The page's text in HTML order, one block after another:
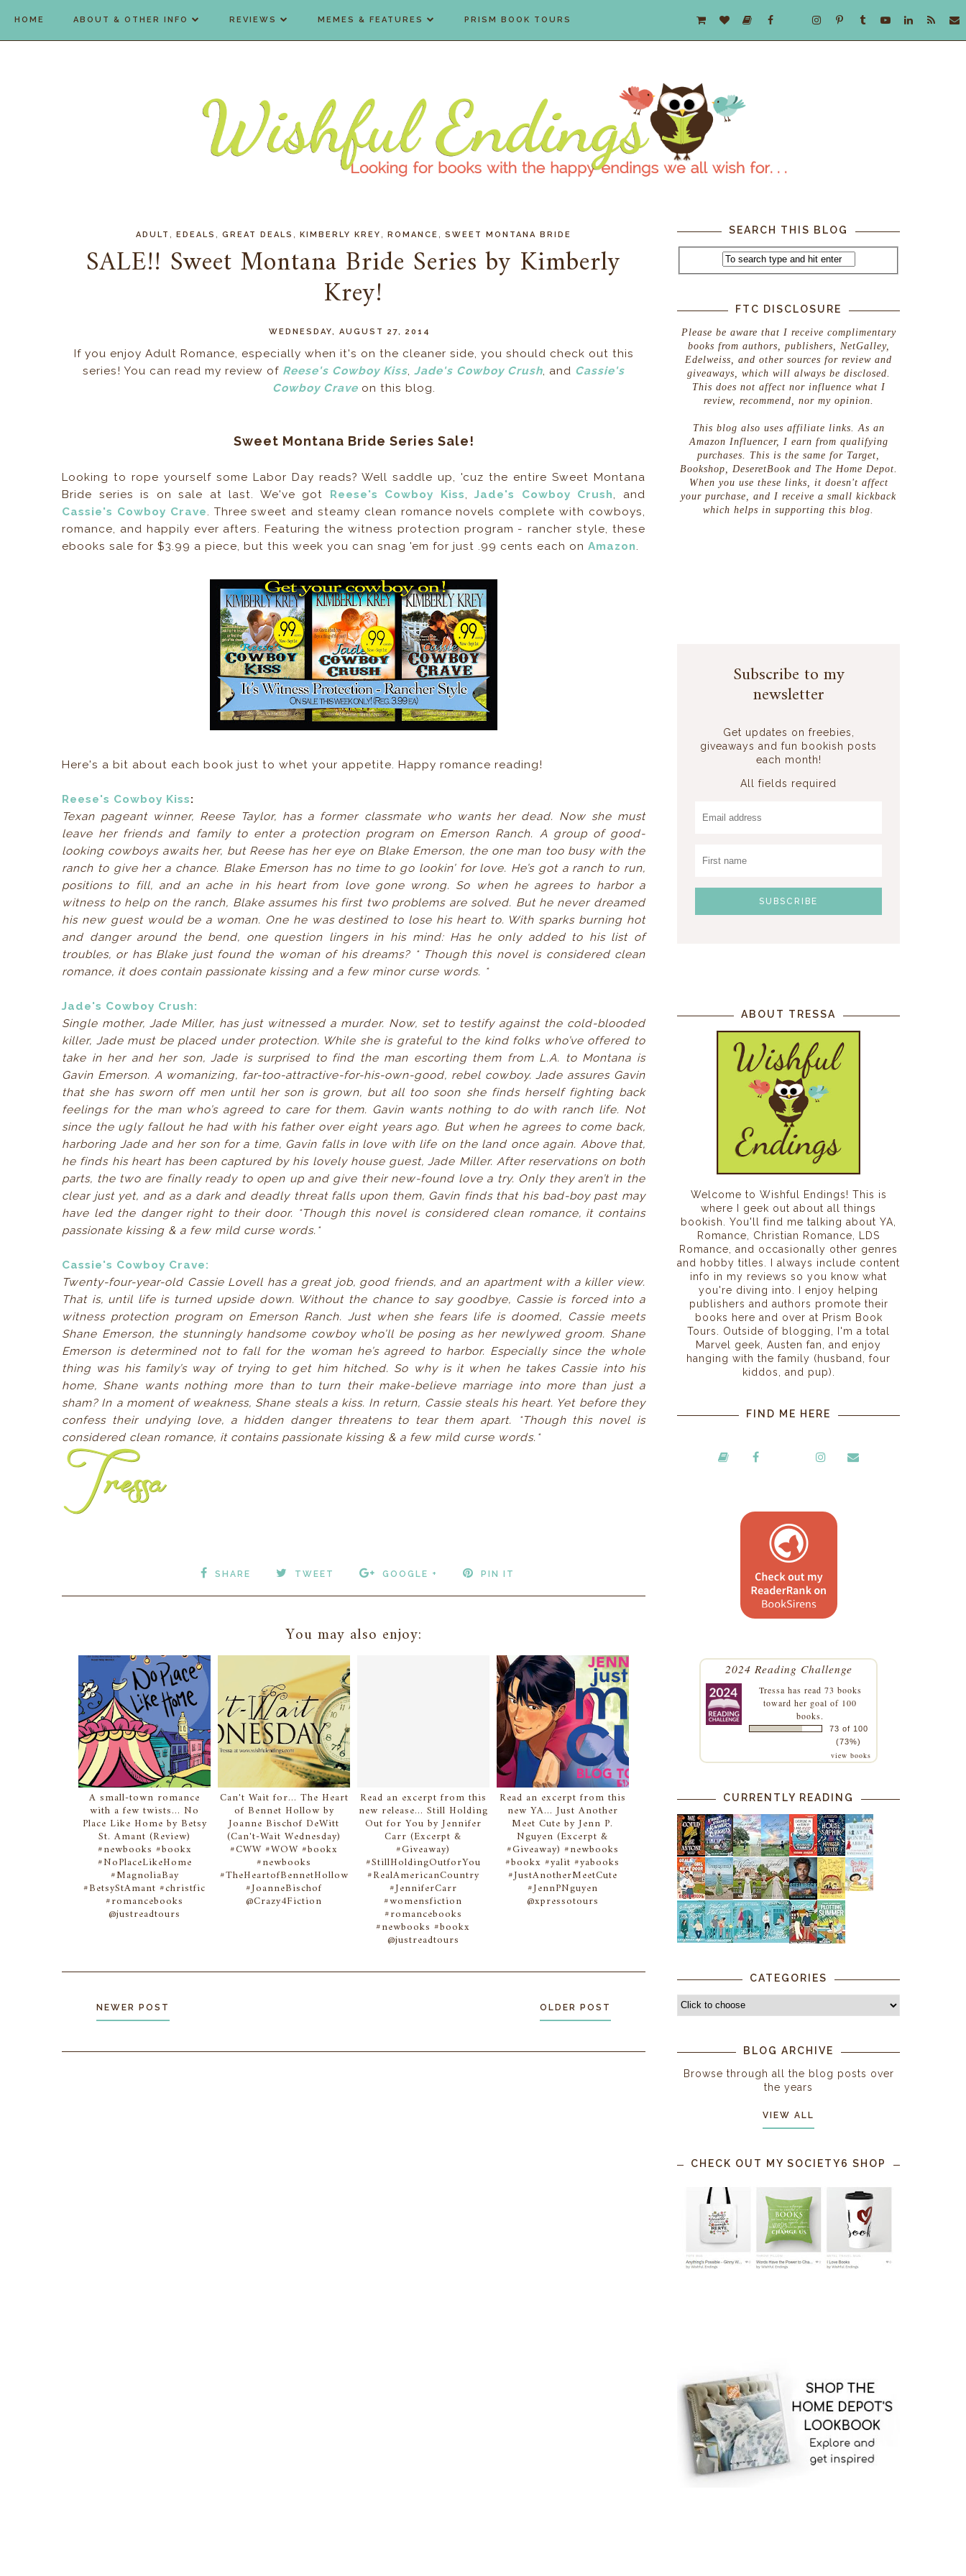
HOME ABOUT & OTHER INFO REVIEWS MEMES & FEATURES PRISM BOOK TOURS
ADULT EDEALS GREAT DEALS KIMBERLY KREY ROMANCE SWEET MONTANA BRIDE
SALE!! Sweet Montana Bride Series by Kimberly
Krey!
WEDNESDAY, AUGUST 27, 2014
If you enjoy Adult Romance, especially when it's on the cleaner side, you should check out this
series! You can read my review of Reese's Cowboy Kiss, Jade's Cowboy Crush, and Cassie's
Cowboy Craveon this blog.
Sweet Montana Bride Series Sale!
Looking to rope yourself some Labor Day reads? Well saddle up, 'cuz the entire Sweet Montana
Bride series is on sale at last. We've got Reese's Cowboy Kiss,Jade's Cowboy Crush, and
Cassie's Cowboy Crave. Three sweet and steamy clean romance novels complete with cowboys,
romance, and happily ever afters. Featuring the witness protection program - rancher style, these
ebooks sale for $3.99 a piece, but this week you can snag 'em for just .99 cents each onAmazon.
Here's a bit about each book just to whet your appetite. Happy romance reading!
Reese's Cowboy Kiss:
Texan pageant winner, Reese Taylor, has a former classmate who wants her dead. Now she must
leave her friends and family to enter a protection program on Emerson Ranch. A group of good-
looking cowboys awaits her, but Reese has her eye on Blake Emerson, the one man too busy with the
ranch to give her a chance. Blake Emerson has no time to go lookin’ for love. He’s got a ranch to run,
positions to fill, and an ache in his heart from love gone wrong. So when he agrees to harbor a
witness to help on the ranch, Blake assumes his first two problems are solved. But he never dreamed
his new guest would be a woman. One he was destined to lose his heart to. With sparks burning hot
and danger around the bend, one question lingers in his mind: Has he only added to his list of
troubles, or has Blake just found the woman of his dreams? * Though this novel is considered clean
romance, it does contain passionate kissing and a few minor curse words. *
Jade's Cowboy Crush:
Single mother, Jade Miller, has just witnessed a murder. Now, set to testify against the cold-blooded
killer, Jade must be placed under protection. While she is grateful to the kind folks who’ve offered to
take in her and her son, Jade is surprised to find the man escorting them from L.A. to Montana is
Gavin Emerson. A womanizing, far-too-attractive-for-his-own-good, rebel cowboy. Jade assures Gavin
that she has sworn off men until her son is grown, but all too soon she finds herself fighting back
feelings for the man who’s agreed to care for them. Gavin wants nothing to do with ranch life. Not
since the ugly fallout he had with his father over eight years ago. But when he agrees to come back,
harboring Jade and her son for a time, Gavin falls in love with life on the land once again. Above that,
he finds his heart has been captured by his lovely house guest, Jade Miller. After reservations on both
parts, the two are finally ready to open up and give their new-found love a try. Only they aren’t in the
clear just yet, and as a dark and deadly threat falls upon them, Gavin finds that his bad-boy past may
have led the danger right to their door. *Though this novel is considered clean romance, it contains
passionate kissing & a few mild curse words.*
Cassie's Cowboy Crave:
Twenty-four-year-old Cassie Lovell has a great job, good friends, and an apartment with a killer view.
That is, until life is turned upside down. Without the chance to say goodbye, Cassie is forced into a
witness protection program on Emerson Ranch. Just when she fears life is doomed, Cassie meets
Shane Emerson, the stunningly handsome cowboy who’ll be posing as her newlywed groom. Shane
Emerson is determined not to fall for the woman he’s agreed to harbor. Especially since the whole
thing was his family’s way of trying to get him hitched. So why is it when he takes Cassie into his
home, Shane wants nothing more than to turn their make-believe marriage into more than just a
sham? In a moment of weakness, Shane steals a kiss. In return, Cassie steals his heart. Yet before they
confess their undying love, a hidden danger threatens to tear them apart. *Though this novel is
considered clean romance, it contains passionate kissing & a few mild curse words.*
SHARE TWEET GOOGLE + PIN IT
You may also enjoy:
A small-town romance
with a few twists... No
Place Like Home by Betsy
St. Amant (Review)
#newbooks #bookx
#NoPlaceLikeHome
#MagnoliaBay
#BetsyStAmant #christfic
#romancebooks
@justreadtours
Can't Wait for... The Heart
of Bennet Hollow by
Joanne Bischof DeWitt
(Can't-Wait Wednesday)
#CWW #WOW #bookx
#newbooks
#TheHeartofBennetHollow
#JoanneBischof
@Crazy4Fiction
Read an excerpt from this
new release... Still Holding
Out for You by Jennifer
Carr (Excerpt &
#Giveaway)
#StillHoldingOutforYou
#RealAmericanCountry
#JenniferCarr
#womensfiction
#romancebooks
#newbooks #bookx
@justreadtours
Read an excerpt from this
new YA... Just Another
Meet Cute by Jenn P.
Nguyen (Excerpt &
#Giveaway) #newbooks
#bookx #yalit #yabooks
#JustAnotherMeetCute
#JennPNguyen
@xpressotours
NEWER POST OLDER POST
SEARCH THIS BLOG
FTC DISCLOSURE
Please be aware that I receive complimentary
books from authors, publishers, NetGalley,
Edelweiss, and other sources for review and
giveaways, which will always be disclosed.
This does not affect nor influence what I
review, recommend, nor my opinion.
This blog also uses affiliate links. As an
Amazon Influencer, I earn from qualifying
purchases. This is the same for Target,
Bookshop, DeseretBook and The Home Depot.
When you use these links, it doesn't affect
your purchase, and I receive a small kickback
which helps in supporting this blog.
Subscribe to my
newsletter
Get updates on freebies,
giveaways and fun bookish posts
each month!
All fields required
ABOUT TRESSA
Welcome to Wishful Endings! This is
where I geek out about all things
bookish. You'll find me talking about YA,
Romance, Christian Romance, LDS
Romance, and occasionally other genres
and hobby titles. I always include content
info in my reviews so you know what
you're diving into. I enjoy helping
publishers and authors promote their
books here and over at Prism Book
Tours. Outside of blogging, I'm a total
Marvel geek, Austen fan, and enjoy
hanging with the family (husband, four
kiddos, and pup).
FIND ME HERE
2024 Reading Challenge
Tressa has read 73 books
toward her goal of 100
books.
73 of 100
(73%)
view books
CURRENTLY READING
CATEGORIES
BLOG ARCHIVE
Browse through all the blog posts over
the years
VIEW ALL
CHECK OUT MY SOCIETY6 SHOP